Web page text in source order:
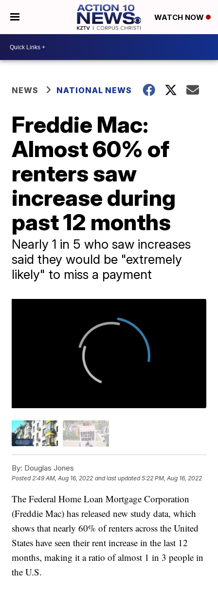
WATCH NOW
NEWS NATIONAL NEWS
Freddie Mac:
Almost 60% of
renters saw
increase during
past 12 months
Nearly 1 in 5 who saw increases
said they would be "extremely
likely" to miss a payment
By: Douglas Jones
Posted2:49 AM, Aug 16, 2022 and last updated 5:22 PM, Aug 16, 2022
The Federal Home Loan Mortgage Corporation
(Freddie Mac) has released new study data, which
shows that nearly 60% of renters across the United
States have seen their rent increase in the last 12
months, making it a ratio of almost 1 in 3 people in
the U.S.